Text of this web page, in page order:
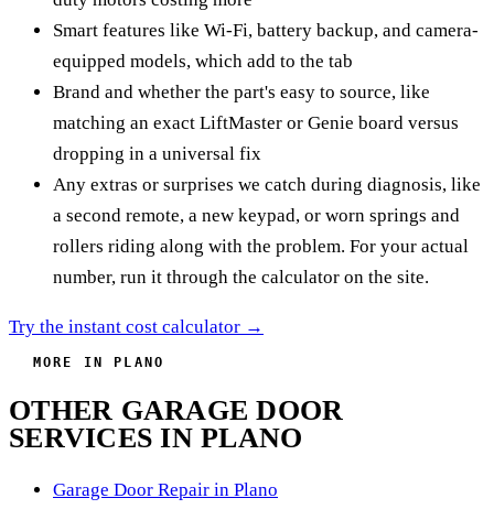
Smart features like Wi-Fi, battery backup, and camera-
equipped models, which add to the tab
Brand and whether the part's easy to source, like
matching an exact LiftMaster or Genie board versus
dropping in a universal fix
Any extras or surprises we catch during diagnosis, like
a second remote, a new keypad, or worn springs and
rollers riding along with the problem. For your actual
number, run it through the calculator on the site.
Try the instant cost calculator →
MORE IN PLANO
OTHER GARAGE DOOR
SERVICES IN PLANO
Garage Door Repair in Plano